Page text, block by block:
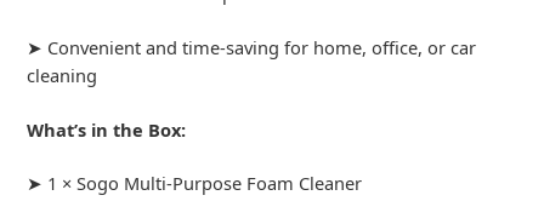
➤ Convenient and time-saving for home, office, or car
cleaning
What’s in the Box:
➤ 1 × Sogo Multi-Purpose Foam Cleaner